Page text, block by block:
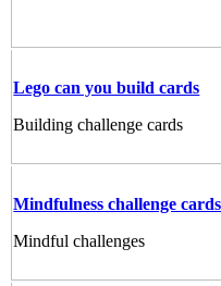
Lego can you build cards
Building challenge cards
Mindfulness challenge cards
Mindful challenges